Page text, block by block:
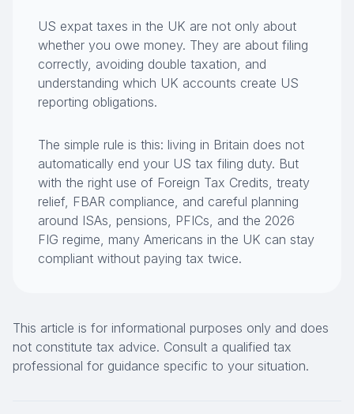
US expat taxes in the UK are not only about
whether you owe money. They are about filing
correctly, avoiding double taxation, and
understanding which UK accounts create US
reporting obligations.
The simple rule is this: living in Britain does not
automatically end your US tax filing duty. But
with the right use of Foreign Tax Credits, treaty
relief, FBAR compliance, and careful planning
around ISAs, pensions, PFICs, and the 2026
FIG regime, many Americans in the UK can stay
compliant without paying tax twice.
This article is for informational purposes only and does
not constitute tax advice. Consult a qualified tax
professional for guidance specific to your situation.